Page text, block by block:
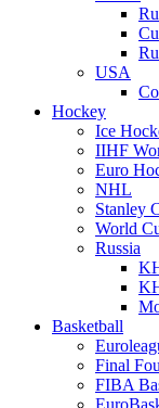
USA
Hockey
Ice
IIHF
Euro
NHL
Stanley
World
Russia
Basketball
Final
FIBA